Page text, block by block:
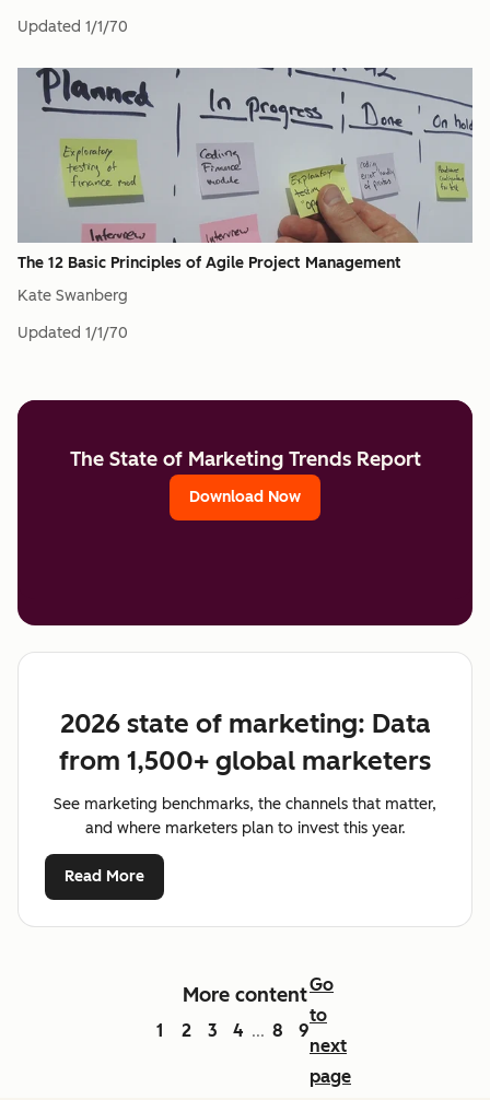
Updated 1/1/70
The 12 Basic Principles of Agile Project Management
Kate Swanberg
Updated 1/1/70
The State of Marketing Trends Report
Download Now
2026 state of marketing: Data
from 1,500+ global marketers
See marketing benchmarks, the channels that matter,
and where marketers plan to invest this year.
Read More
More content
1 2 3 4 ... 8 9
Go
to
next
page